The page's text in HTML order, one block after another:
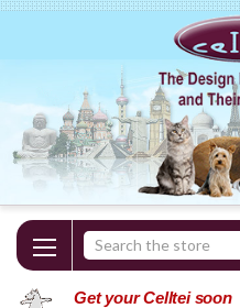
Search
Keyword:
Get your Celltei soon